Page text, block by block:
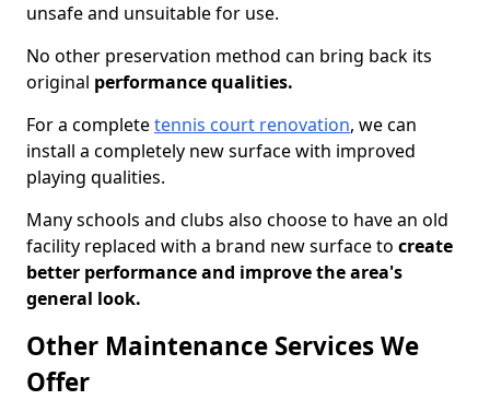
unsafe and unsuitable for use.
No other preservation method can bring back its
original performance qualities.
For a completetennis court renovation, we can
install a completely new surface with improved
playing qualities.
Many schools and clubs also choose to have an old
facility replaced with a brand new surface to create
better performance and improve the area's
general look.
Other Maintenance Services We
Offer